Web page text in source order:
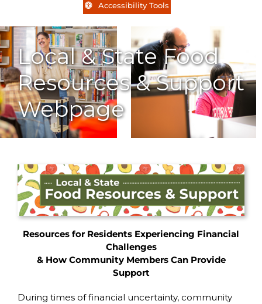
Accessibility Tools
Local & State Food
Resources & Support
Webpage
Resources for Residents Experiencing Financial
Challenges
& How Community Members Can Provide
Support
During times of financial uncertainty, community